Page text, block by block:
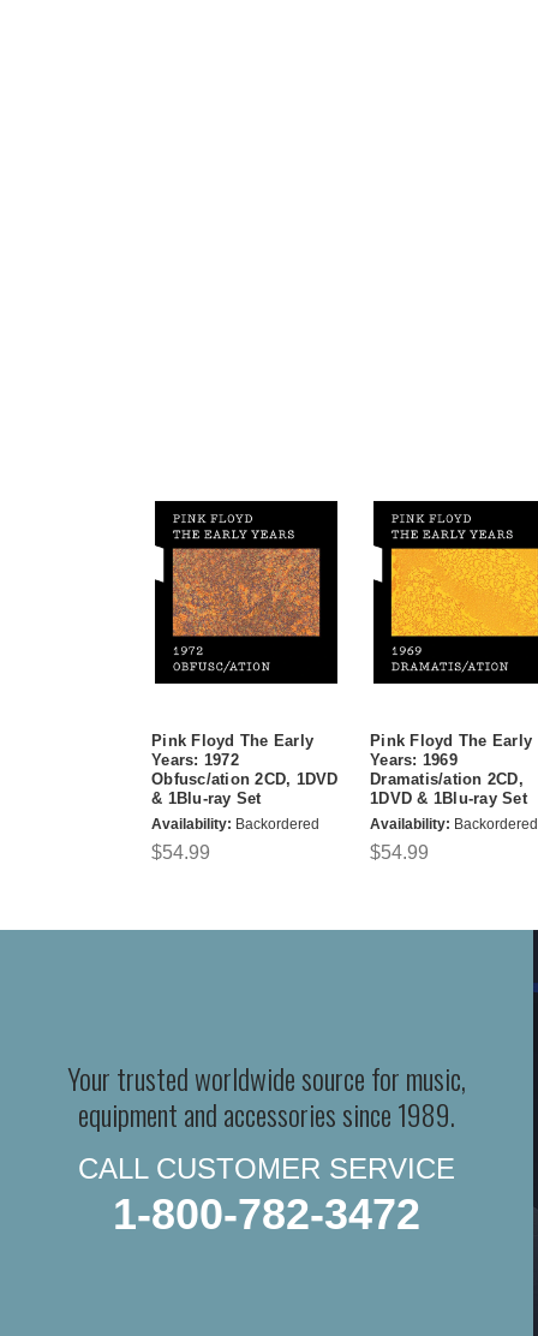
Pink Floyd The Early
Years: 1972
Obfusc/ation 2CD, 1DVD
& 1Blu-ray Set
Availability: Backordered
$54.99
Pink Floyd The Early
Years: 1969
Dramatis/ation 2CD,
1DVD & 1Blu-ray Set
Availability: Backordered
$54.99
Your trusted worldwide source for music,
equipment and accessories since 1989.
CALL CUSTOMER SERVICE
1-800-782-3472